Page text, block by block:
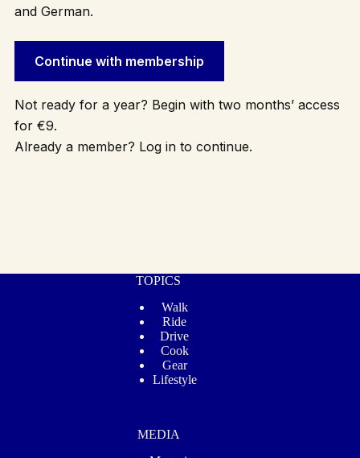
and German.
Continue with membership
Not ready for a year? Begin with two months’ access
for €9.
Already a member? Log in to continue.
TOPICS
Walk
Ride
Drive
Cook
Gear
Lifestyle
MEDIA